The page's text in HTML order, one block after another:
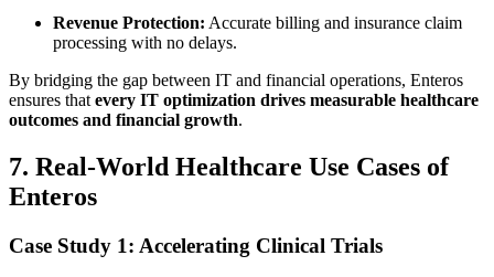
Revenue Protection: Accurate billing and insurance claim
processing with no delays.
By bridging the gap between IT and financial operations, Enteros
ensures that every IT optimization drives measurable healthcare
outcomes and financial growth.
7. Real-World Healthcare Use Cases of
Enteros
Case Study 1: Accelerating Clinical Trials